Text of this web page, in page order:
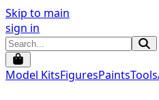
Skip to main
sign in
Model KitsFiguresPaintsTools